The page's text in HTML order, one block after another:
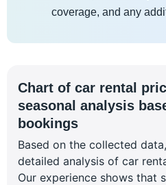
coverage, and any
Chart of car rental
seasonal analysis
bookings
Based on the collected
detailed analysis of car
Our experience shows that